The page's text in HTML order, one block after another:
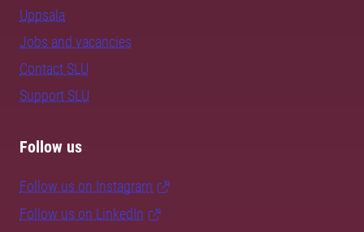
Uppsala
Jobs and vacancies
Contact SLU
Support SLU
Follow us
Follow us on Instagram
Follow us on LinkedIn